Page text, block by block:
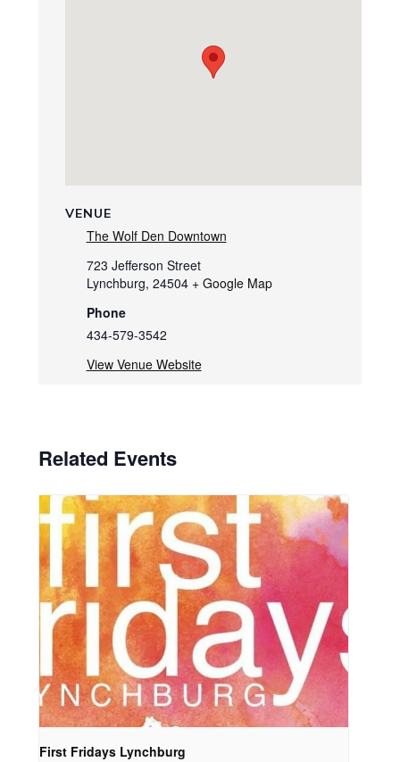
VENUE
The Wolf Den Downtown
723 Jefferson Street
Lynchburg, 24504 + Google Map
Phone
434-579-3542
View Venue Website
Related Events
First Fridays Lynchburg